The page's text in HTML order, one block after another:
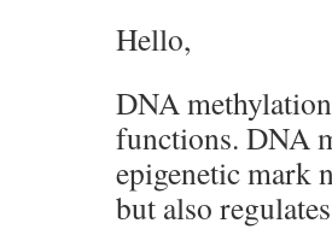
Hello,
DNA
functions. DNA
epigenetic mark
but also